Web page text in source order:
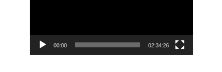
00:00 02:34:26